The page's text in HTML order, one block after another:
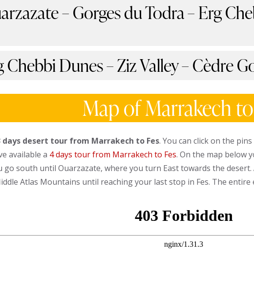
– Gorges du Todra – Erg
Chebbi Dunes – Ziz Valley – Cèdre
Map of Marrakech
days desert tour from Marrakech to Fes. You can click on the
available a 4 days tour from Marrakech to Fes. On the map below
go south until Ouarzazate, where you turn East towards the
Atlas Mountains until reaching your last stop in Fes. The entire